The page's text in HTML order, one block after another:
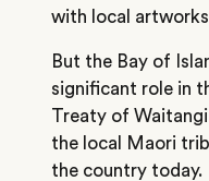
with local
But the Bay of
significant role in
Treaty of Waitangi
the local Maori
the country today.